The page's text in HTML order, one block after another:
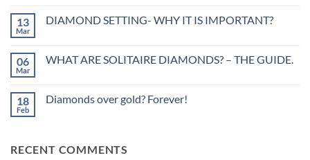
on
A
Story
and
13
Mar
DIAMOND SETTING- WHY IT IS IMPORTANT?
DIAMOND
IS
IMPORTANT?
06
Mar
WHAT ARE SOLITAIRE DIAMONDS? – THE GUIDE.
WHAT
THE
GUIDE.
18
Feb
Diamonds over gold? Forever!
over
RECENT COMMENTS